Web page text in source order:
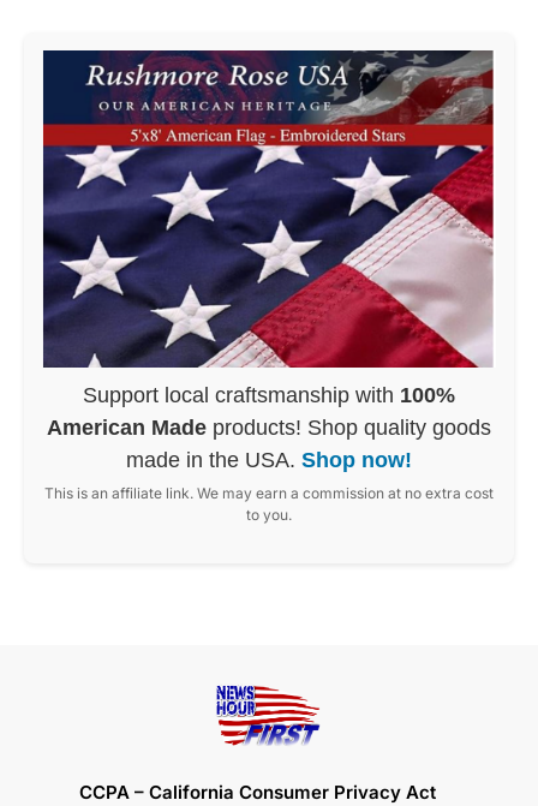
Support local craftsmanship with 100%
American Made products! Shop quality goods
made in the USA. Shop now!
This is an affiliate link. We may earn a commission at no extra cost
to you.
CCPA – California Consumer Privacy Act